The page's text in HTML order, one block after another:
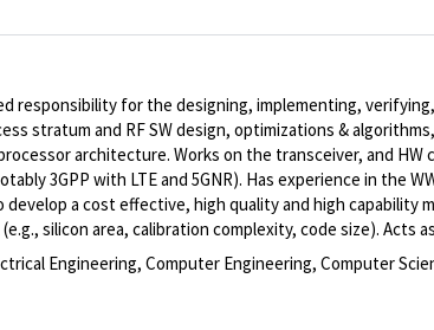
for the designing, implementing,
stratum and RF SW design, optimizations &
architecture. Works on the transceiver, and
3GPP with LTE and 5GNR). Has experience in the
a cost effective, high quality and high
silicon area, calibration complexity, code size).
Engineering, Computer Engineering, Computer